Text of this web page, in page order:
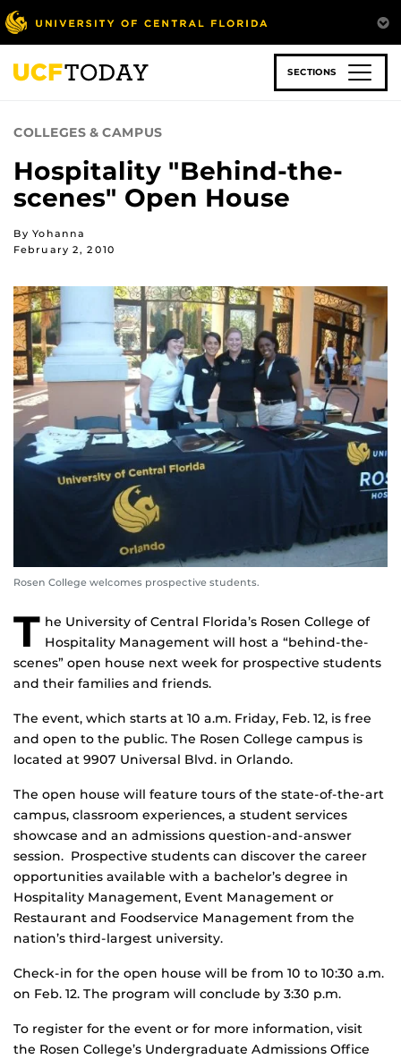
Skip
to
main
content
SECTIONS
COLLEGES & CAMPUS
Hospitality "Behind-the-
scenes" Open House
By Yohanna
February 2, 2010
Rosen College welcomes prospective students.
T he University of Central Florida’s Rosen College of
Hospitality Management will host a “behind-the-
scenes” open house next week for prospective students
and their families and friends.
The event, which starts at 10 a.m. Friday, Feb. 12, is free
and open to the public. The Rosen College campus is
located at 9907 Universal Blvd. in Orlando.
The open house will feature tours of the state-of-the-art
campus, classroom experiences, a student services
showcase and an admissions question-and-answer
session. Prospective students can discover the career
opportunities available with a bachelor’s degree in
Hospitality Management, Event Management or
Restaurant and Foodservice Management from the
nation’s third-largest university.
Check-in for the open house will be from 10 to 10:30 a.m.
on Feb. 12. The program will conclude by 3:30 p.m.
To register for the event or for more information, visit
the Rosen College’s Undergraduate Admissions Office